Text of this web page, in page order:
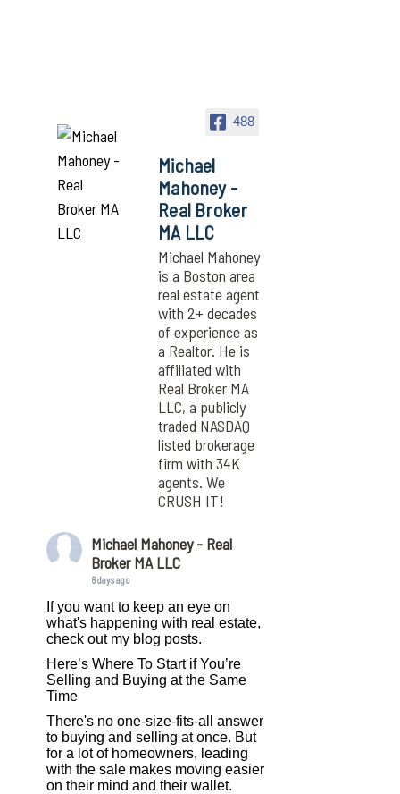
488
Michael
Mahoney -
Real Broker
MA LLC
Michael Mahoney
is a Boston area
real estate agent
with 2+ decades
of experience as
a Realtor. He is
affiliated with
Real Broker MA
LLC, a publicly
traded NASDAQ
listed brokerage
firm with 34K
agents. We
CRUSH IT!
Michael Mahoney - Real
Broker MA LLC
6 days ago
If you want to keep an eye on
what's happening with real estate,
check out my blog posts.
Here’s Where To Start if You’re
Selling and Buying at the Same
Time
There's no one-size-fits-all answer
to buying and selling at once. But
for a lot of homeowners, leading
with the sale makes moving easier
on their mind and their wallet.